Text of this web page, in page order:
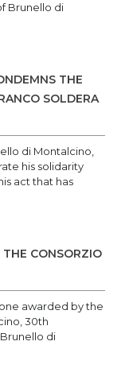
Brunello di
THE
SOLDERA
di Montalcino,
his solidarity
act that has
CONSORZIO
awarded by the
30th
di